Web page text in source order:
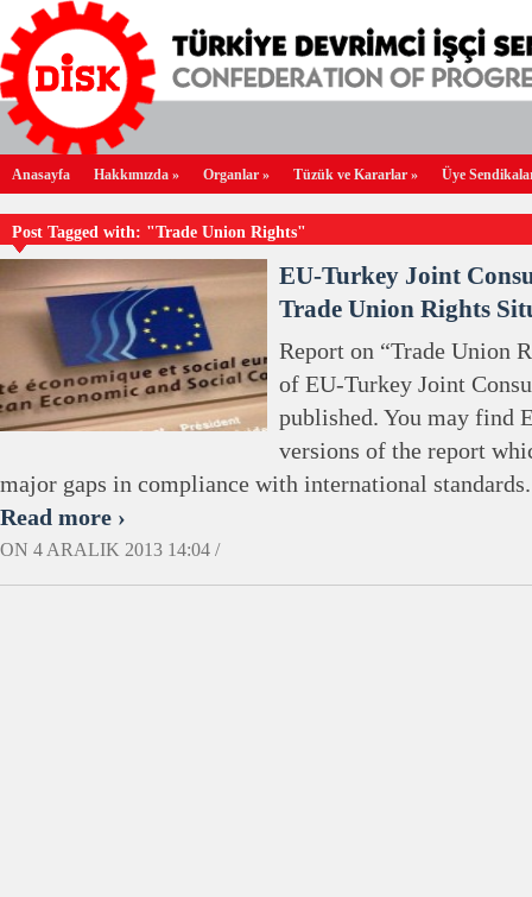
Anasayfa Hakkımızda » Organlar » Tüzük ve Kararlar » Üye
Post Tagged with: "Trade Union Rights"
EU-Turkey Joint
Trade Union Rights
Report on “Trade Union
of EU-Turkey Joint
published. You may find
versions of the report
major gaps in compliance with international standards.
Read more ›
ON 4 ARALIK 2013 14:04 /